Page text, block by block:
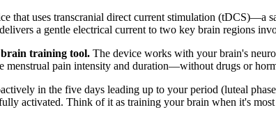
that uses transcranial direct current stimulation (tDCS)—a
a gentle electrical current to two key brain regions
training tool. The device works with your brain's
menstrual pain intensity and duration—without drugs or
in the five days leading up to your period (luteal
activated. Think of it as training your brain when it's most